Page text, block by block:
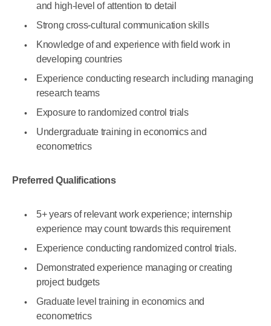
and high-level of attention to detail
Strong cross-cultural communication skills
Knowledge of and experience with field work in
developing countries
Experience conducting research including managing
research teams
Exposure to randomized control trials
Undergraduate training in economics and
econometrics
Preferred Qualifications
5+ years of relevant work experience; internship
experience may count towards this requirement
Experience conducting randomized control trials.
Demonstrated experience managing or creating
project budgets
Graduate level training in economics and
econometrics